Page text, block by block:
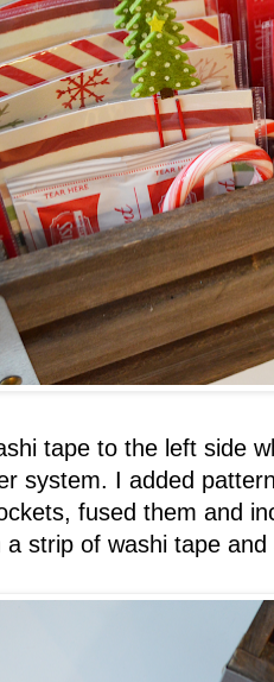
tape to the left side
system. I added
fused them and
strip of washi tape